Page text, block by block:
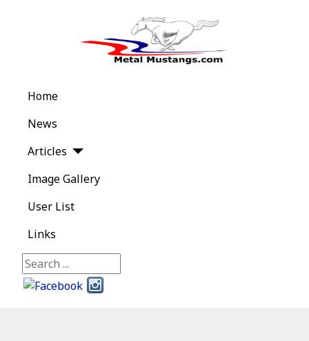
Home
News
Articles
Image Gallery
User List
Links
Search